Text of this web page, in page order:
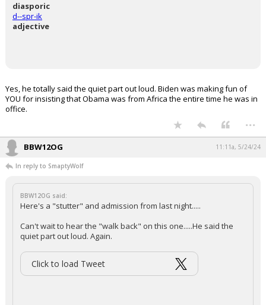
diasporic
d--spr-ik
adjective
Yes, he totally said the quiet part out loud. Biden was making fun of
YOU for insisting that Obama was from Africa the entire time he was in
office.
...
BBW12OG 11:11a, 5/24/24
In reply to SmaptyWolf
BBW12OG said:
Here's a "stutter" and admission from last night.....
Can't wait to hear the "walk back" on this one.....He said the
quiet part out loud. Again.
Click to load Tweet